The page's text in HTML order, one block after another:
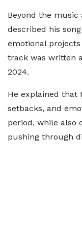
Beyond the
described his song
emotional
track was written
2024.
He explained that
setbacks, and
period, while also
pushing through